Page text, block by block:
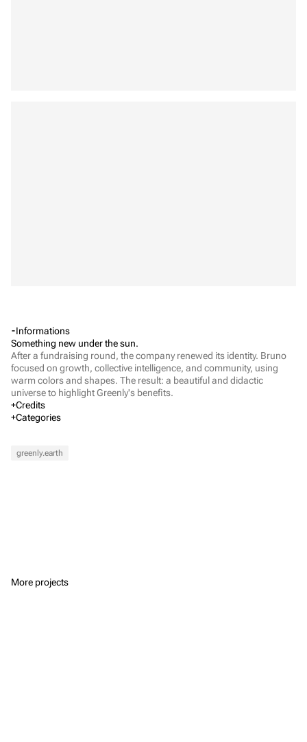
Informations
Something new under the sun.
After a fundraising round, the company renewed its identity. Bruno
focused on growth, collective intelligence, and community, using
warm colors and shapes. The result: a beautiful and didactic
universe to highlight Greenly's benefits.
Credits
Executive Direction
Web Development
Categories
Fashion & Beauty
greenly.earth
More projects